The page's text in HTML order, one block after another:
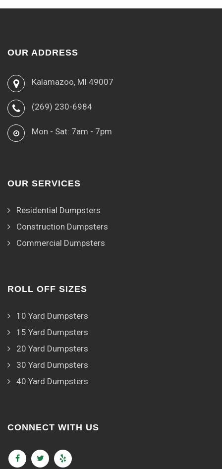
OUR ADDRESS
Kalamazoo, MI 49007
(269) 230-6984
Mon - Sat: 7am - 7pm
OUR SERVICES
Residential Dumpsters
Construction Dumpsters
Commercial Dumpsters
ROLL OFF SIZES
10 Yard Dumpsters
15 Yard Dumpsters
20 Yard Dumpsters
30 Yard Dumpsters
40 Yard Dumpsters
CONNECT WITH US